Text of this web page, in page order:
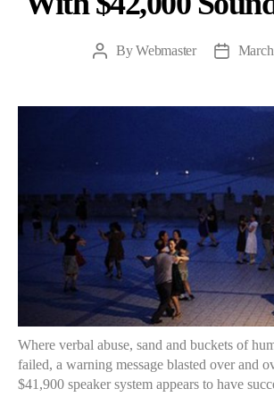
PostByWebmaster
Post
Where verbal abuse, sand and buckets of
failed, a warning message blasted over and
$41,900 speaker system appears to have